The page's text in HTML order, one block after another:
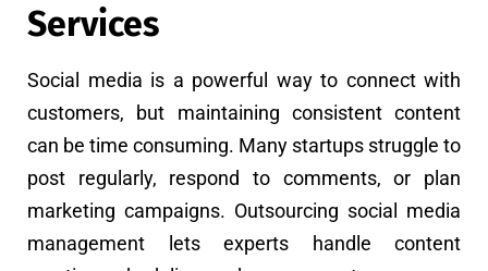
Services
Social media is a powerful way to connect with
customers, but maintaining consistent content
can be time consuming. Many startups struggle to
post regularly, respond to comments, or plan
marketing campaigns. Outsourcing social media
management lets experts handle content